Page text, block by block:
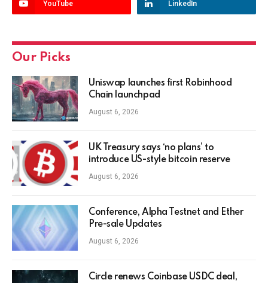
YouTube LinkedIn
Our Picks
Uniswap launches first Robinhood
Chain launchpad
August 6, 2026
UK Treasury says ‘no plans’ to
introduce US-style bitcoin reserve
August 6, 2026
Conference, Alpha Testnet and Ether
Pre-sale Updates
August 6, 2026
Circle renews Coinbase USDC deal,